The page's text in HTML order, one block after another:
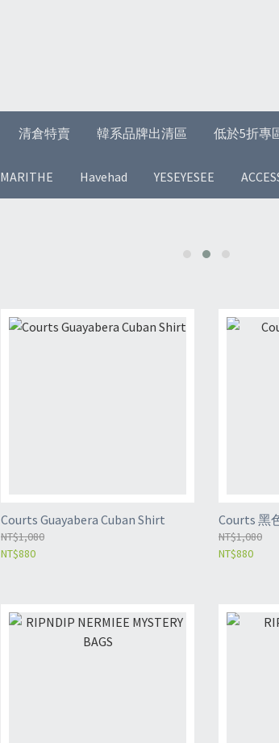
清倉特賣 韓系品牌出清區 低於5折專
MARITHE Havehad YESEYESEE
Courts Guayabera Cuban Shirt
NT$1,080
NT$880
Courts 黑
NT$1,080
NT$880